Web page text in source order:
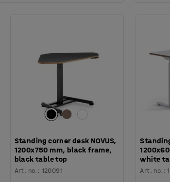
Standing corner desk NOVUS,
1200x750 mm, black frame,
black table top
Art. no. : 120091
white
Art. no. :